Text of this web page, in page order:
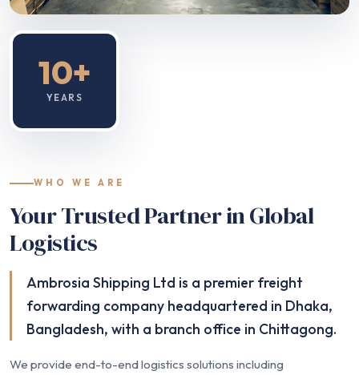
10+
YEARS
WHO WE ARE
Your Trusted Partner in Global
Logistics
Ambrosia Shipping Ltd is a premier freight
forwarding company headquartered in Dhaka,
Bangladesh, with a branch office in Chittagong.
We provide end-to-end logistics solutions including